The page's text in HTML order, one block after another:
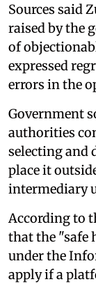
Sources said
raised by the
of
expressed
errors in the
Government
authorities
selecting and
place it
intermediary
According to
that the "safe
under the
apply if a